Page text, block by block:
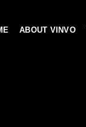
ABOUT VINVO